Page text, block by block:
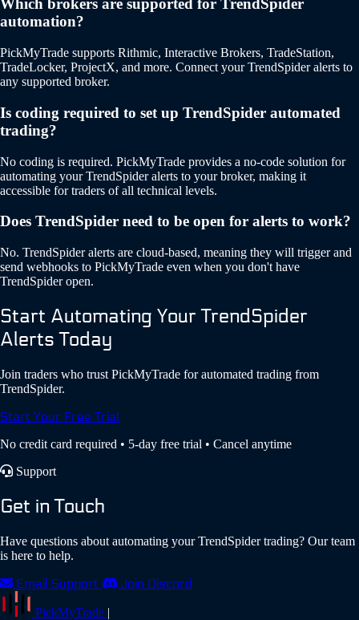
Which brokers are supported for TrendSpider
automation?
PickMyTrade supports Rithmic, Interactive Brokers, TradeStation,
TradeLocker, ProjectX, and more. Connect your TrendSpider alerts to
any supported broker.
Is coding required to set up TrendSpider automated
trading?
No coding is required. PickMyTrade provides a no-code solution for
automating your TrendSpider alerts to your broker, making it
accessible for traders of all technical levels.
Does TrendSpider need to be open for alerts to work?
No. TrendSpider alerts are cloud-based, meaning they will trigger and
send webhooks to PickMyTrade even when you don't have
TrendSpider open.
Start Automating Your TrendSpider
Alerts Today
Join traders who trust PickMyTrade for automated trading from
TrendSpider.
Start Your Free Trial
No credit card required • 5-day free trial • Cancel anytime
Support
Get in Touch
Have questions about automating your TrendSpider trading? Our team
is here to help.
Email Support Join Discord
PickMyTrade |